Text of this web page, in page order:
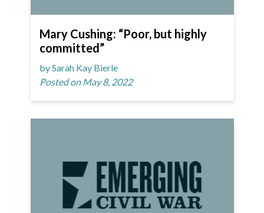
Mary Cushing: “Poor, but highly
committed”
by Sarah Kay Bierle
Posted on May 8, 2022